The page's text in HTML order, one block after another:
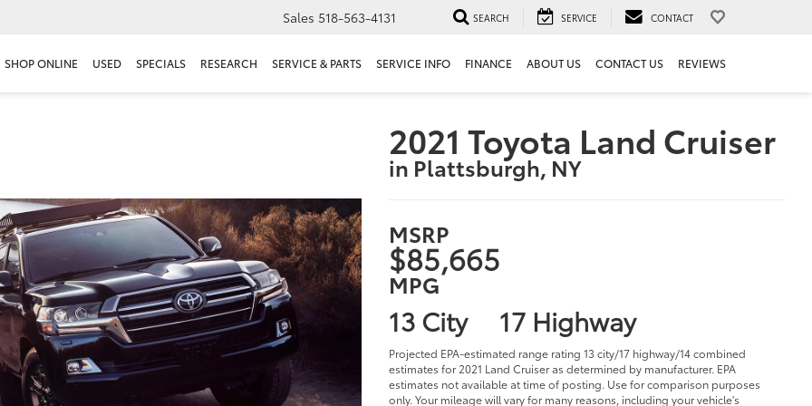
Sales 518-563-4131 SEARCH SERVICE CONTACT
SHOP ONLINE USED SPECIALS RESEARCH SERVICE & PARTS SERVICE INFO FINANCE ABOUT US CONTACT US REVIEWS
2021 Toyota Land Cruiser
in Plattsburgh, NY
MSRP
$85,665
MPG
13 City 17 Highway
Projected EPA-estimated range rating 13 city/17 highway/14 combined
estimates for 2021 Land Cruiser as determined by manufacturer. EPA
estimates not available at time of posting. Use for comparison purposes
only. Your mileage will vary for many reasons, including your vehicle's